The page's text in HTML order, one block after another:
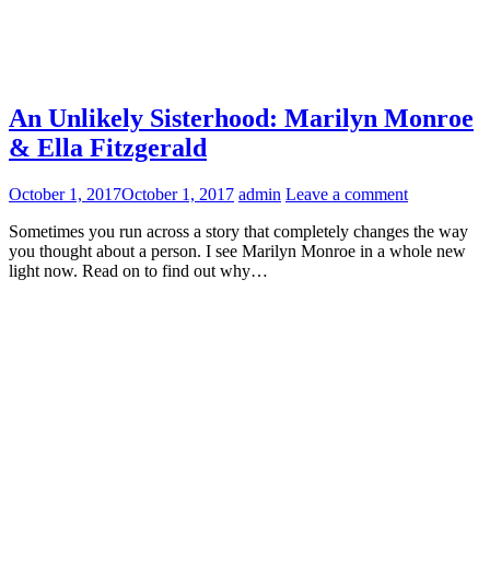
An Unlikely Sisterhood: Marilyn Monroe
& Ella Fitzgerald
October 1, 2017October 1, 2017 admin Leave a comment
Sometimes you run across a story that completely changes the way
you thought about a person. I see Marilyn Monroe in a whole new
light now. Read on to find out why…